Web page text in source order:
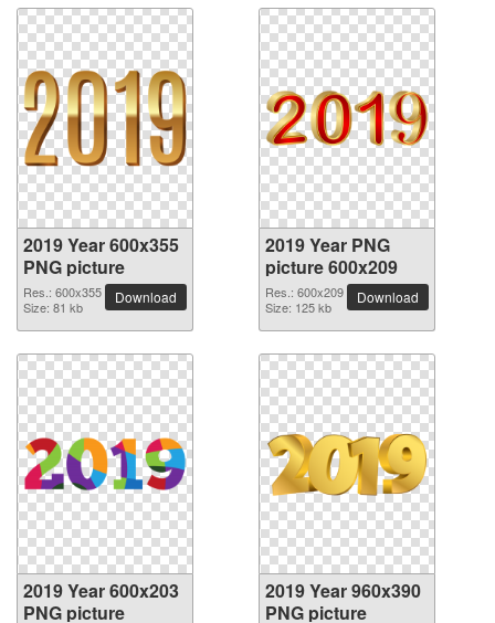
2019 Year 600x355
PNG picture
Res.: 600x355
Size: 81 kb
Download
2019 Year PNG
picture 600x209
Res.: 600x209
Size: 125 kb
Download
2019 Year 600x203
PNG picture
2019 Year 960x390
PNG picture